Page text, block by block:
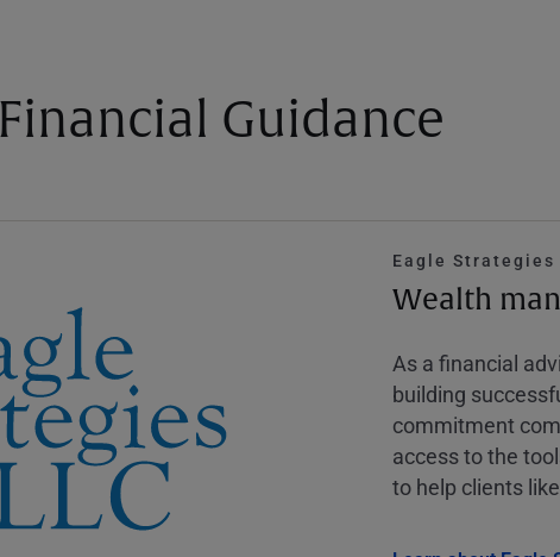
Guidance
Eagle Strategies
Wealth
As a financial
building
commitment
access to the
to help clients